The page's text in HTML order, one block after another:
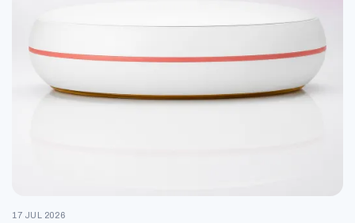
17 JUL 2026